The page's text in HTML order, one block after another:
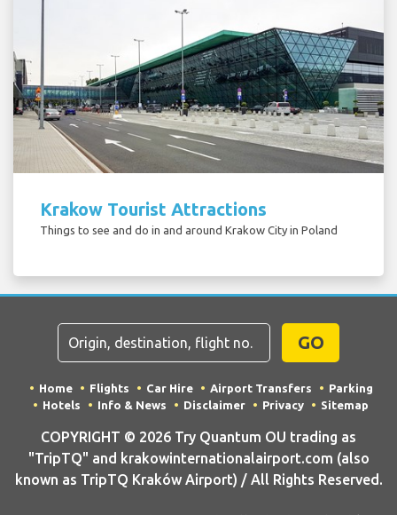
Krakow Tourist Attractions
Things to see and do in and around Krakow City in Poland
GO
Home Flights Car Hire Airport Transfers
Parking
Hotels
Info & News Disclaimer Privacy Sitemap
COPYRIGHT © 2026 Try Quantum OU trading as
"TripTQ" and krakowinternationalairport.com (also
known as TripTQ Kraków Airport) / All Rights Reserved.